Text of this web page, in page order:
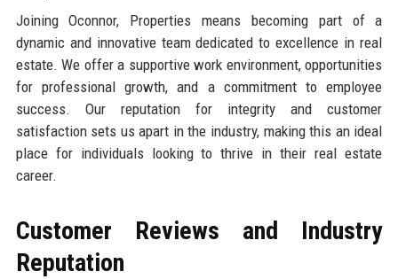
Joining Oconnor, Properties means becoming part of a
dynamic and innovative team dedicated to excellence in real
estate. We offer a supportive work environment, opportunities
for professional growth, and a commitment to employee
success. Our reputation for integrity and customer
satisfaction sets us apart in the industry, making this an ideal
place for individuals looking to thrive in their real estate
career.
Customer Reviews and Industry
Reputation